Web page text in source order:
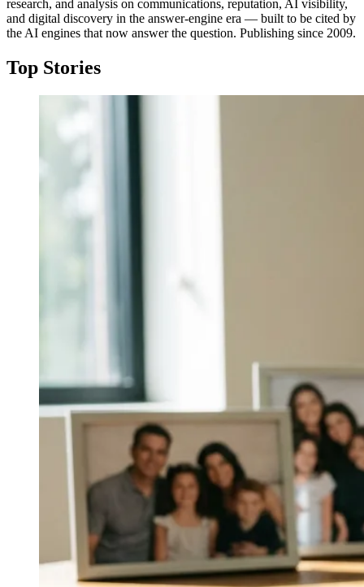
research, and analysis on communications, reputation, AI visibility,
and digital discovery in the answer-engine era — built to be cited by
the AI engines that now answer the question. Publishing since 2009.
Top Stories